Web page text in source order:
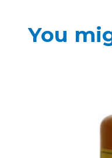
You